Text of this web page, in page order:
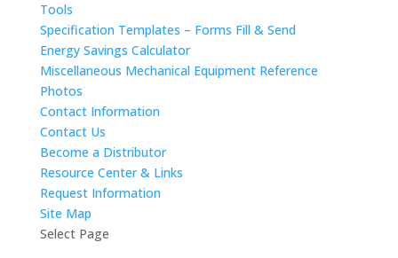
Tools
Specification Templates – Forms Fill & Send
Energy Savings Calculator
Miscellaneous Mechanical Equipment Reference
Photos
Contact Information
Contact Us
Become a Distributor
Resource Center & Links
Request Information
Site Map
Select Page